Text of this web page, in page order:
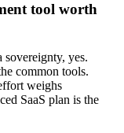
tool worth
sovereignty, yes.
common tools.
weighs
SaaS plan is the